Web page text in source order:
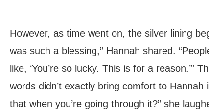
However, as time went on, the silver lining
was such a blessing,” Hannah shared.
like, ‘You’re so lucky. This is for a reason.’”
words didn’t exactly bring comfort to Hannah
that when you’re going through it?” she